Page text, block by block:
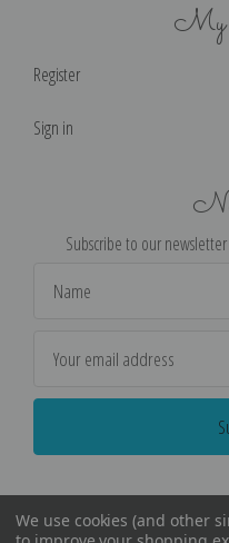
My
Register
Sign in
Subscribe to our
Address
We use cookies (and other